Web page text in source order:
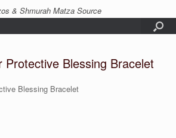
& Shmurah Matza Source
Protective Blessing Bracelet
Blessing Bracelet